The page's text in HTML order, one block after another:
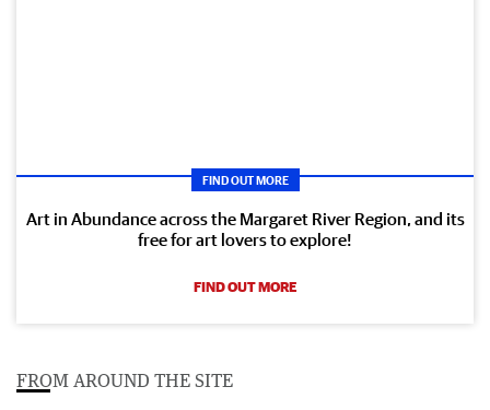
FIND OUT MORE
Art in Abundance across the Margaret River Region, and its
free for art lovers to explore!
FIND OUT MORE
FROM AROUND THE SITE